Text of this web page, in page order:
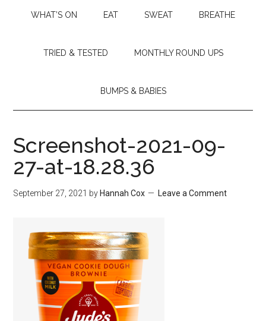
WHAT’S ON EAT SWEAT BREATHE
TRIED & TESTED MONTHLY ROUND UPS
BUMPS & BABIES
Screenshot-2021-09-
27-at-18.28.36
September 27, 2021 by Hannah Cox Leave a Comment